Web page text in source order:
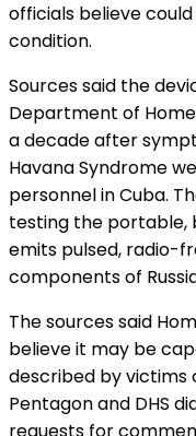
officials believe
condition.
Sources said the
Department of
a decade after
Havana Syndrome
personnel in Cuba.
testing the portable,
emits pulsed, radio-
components of
The sources said
believe it may be
described by victims
Pentagon and DHS